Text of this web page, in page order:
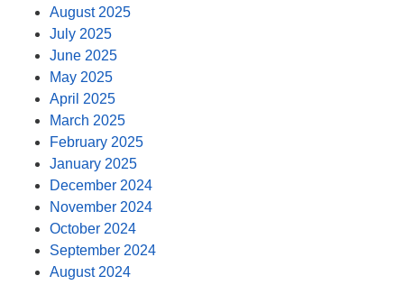
August 2025
July 2025
June 2025
May 2025
April 2025
March 2025
February 2025
January 2025
December 2024
November 2024
October 2024
September 2024
August 2024